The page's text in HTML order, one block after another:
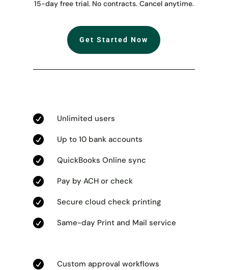
15-day free trial. No contracts. Cancel anytime.
Get Started Now
 Unlimited users
 Up to 10 bank accounts
 QuickBooks Online sync
 Pay by ACH or check
 Secure cloud check printing
 Same-day Print and Mail service
 Custom approval workflows